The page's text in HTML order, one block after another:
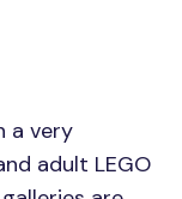
a very
adult LEGO